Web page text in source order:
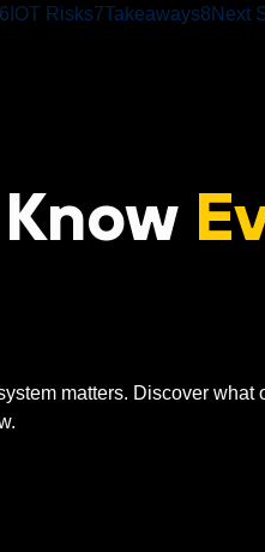
6 IOT Risks7Takeaways8 Next
matters. Discover what